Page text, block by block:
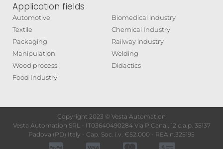
Application fields
Automotive
Textile
Packaging
Manipulation
Wood process
Food Industry
Biomedical industry
Chemical Industry
Railway industry
Welding
Didactics
Copyright 2023 © Vesta Automation
Vesta Automation SRL - IT03640490284 Via P.Canal, 12 c.a.p. 35137
Padova (PD) Italy - Cap. Soc. i.v. €52.000 - REA n.325195